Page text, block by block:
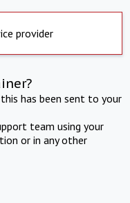
provider
has been sent to your
team using your
or in any other